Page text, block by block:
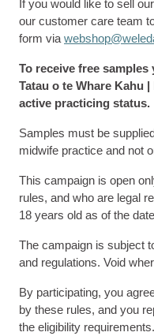
If you would like to sell
our customer care team
form via
To receive free
Tatau o te Whare Kahu
active practicing status.
Samples must be
midwife practice and not
This campaign is open
rules, and who are legal
18 years old as of the
The campaign is subject
and regulations. Void
By participating, you
by these rules, and you
the eligibility